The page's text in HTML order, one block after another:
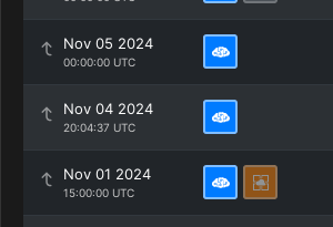
Nov 05 2024
00:00:00 UTC
Nov 04 2024
20:04:37 UTC
Nov 01 2024
15:00:00 UTC